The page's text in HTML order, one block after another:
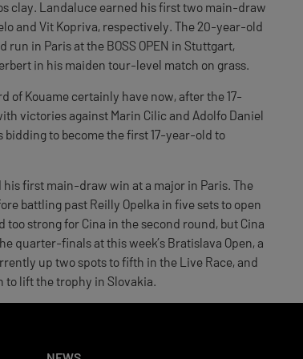
clay. Landaluce earned his first two main-draw
and Vit Kopriva, respectively. The 20-year-old
in Paris at the BOSS OPEN in Stuttgart,
in his maiden tour-level match on grass.
of Kouame certainly have now, after the 17-
victories against Marin Cilic and Adolfo Daniel
bidding to become the first 17-year-old to
first main-draw win at a major in Paris. The
battling past Reilly Opelka in five sets to open
strong for Cina in the second round, but Cina
quarter-finals at this week’s Bratislava Open, a
up two spots to fifth in the Live Race, and
to lift the trophy in Slovakia.